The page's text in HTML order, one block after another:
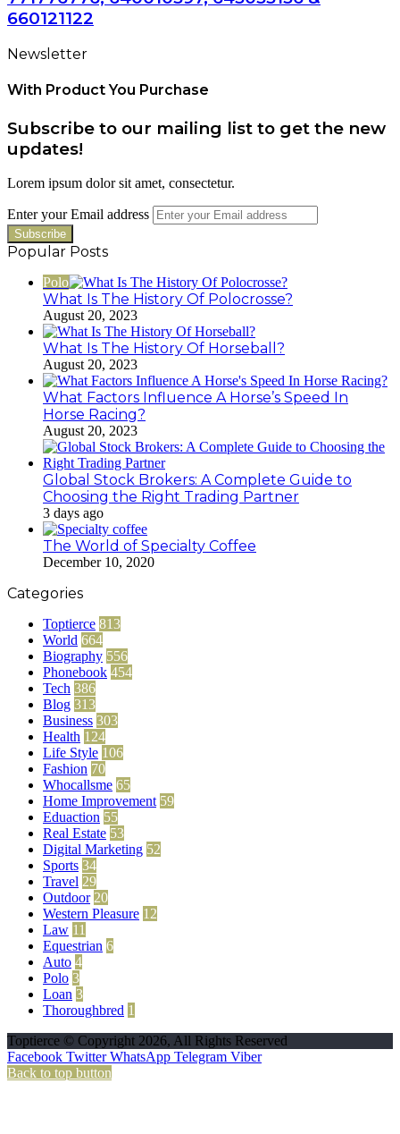
660121122
Newsletter
With Product You Purchase
Subscribe to our mailing list to get the new
updates!
Lorem ipsum dolor sit amet, consectetur.
Enter your Email address
Popular Posts
Polo
What Is The History Of Polocrosse?
August 20, 2023
What Is The History Of Horseball?
August 20, 2023
What Factors Influence A Horse’s Speed In
Horse Racing?
August 20, 2023
Global Stock Brokers: A Complete Guide to
Choosing the Right Trading Partner
3 days ago
The World of Specialty Coffee
December 10, 2020
Categories
Toptierce 813
World 664
Biography 556
Phonebook 454
Tech 386
Blog 313
Business 303
Health 124
Life Style 106
Fashion 70
Whocallsme 65
Home Improvement 59
Eduaction 55
Real Estate 53
Digital Marketing 52
Sports 34
Travel 29
Outdoor 20
Western Pleasure 12
Law 11
Equestrian 6
Auto 4
Polo 3
Loan 3
Thoroughbred 1
Toptierce © Copyright 2026, All Rights Reserved
Facebook Twitter WhatsApp Telegram Viber
Back to top button